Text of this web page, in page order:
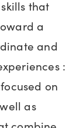
that
a
and
:
on
as